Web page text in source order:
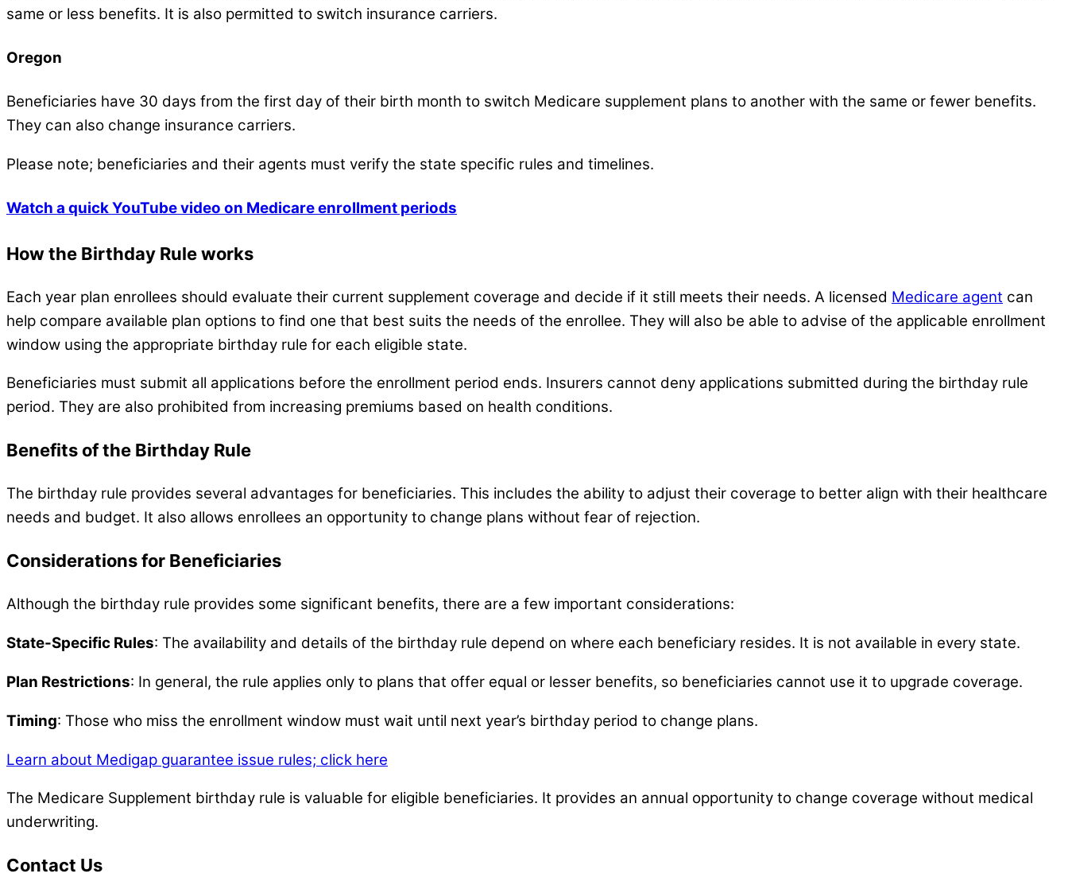
same or less benefits. It is also permitted to switch insurance carriers.
Oregon
Beneficiaries have 30 days from the first day of their birth month to switch Medicare supplement plans to another with the same or fewer benefits.
They can also change insurance carriers.
Please note; beneficiaries and their agents must verify the state specific rules and timelines.
Watch a quick YouTube video on Medicare enrollment periods
How the Birthday Rule works
Each year plan enrollees should evaluate their current supplement coverage and decide if it still meets their needs. A licensed Medicare agent can
help compare available plan options to find one that best suits the needs of the enrollee. They will also be able to advise of the applicable enrollment
window using the appropriate birthday rule for each eligible state.
Beneficiaries must submit all applications before the enrollment period ends. Insurers cannot deny applications submitted during the birthday rule
period. They are also prohibited from increasing premiums based on health conditions.
Benefits of the Birthday Rule
The birthday rule provides several advantages for beneficiaries. This includes the ability to adjust their coverage to better align with their healthcare
needs and budget. It also allows enrollees an opportunity to change plans without fear of rejection.
Considerations for Beneficiaries
Although the birthday rule provides some significant benefits, there are a few important considerations:
State-Specific Rules: The availability and details of the birthday rule depend on where each beneficiary resides. It is not available in every state.
Plan Restrictions: In general, the rule applies only to plans that offer equal or lesser benefits, so beneficiaries cannot use it to upgrade coverage.
Timing: Those who miss the enrollment window must wait until next year’s birthday period to change plans.
Learn about Medigap guarantee issue rules; click here
The Medicare Supplement birthday rule is valuable for eligible beneficiaries. It provides an annual opportunity to change coverage without medical
underwriting.
Contact Us